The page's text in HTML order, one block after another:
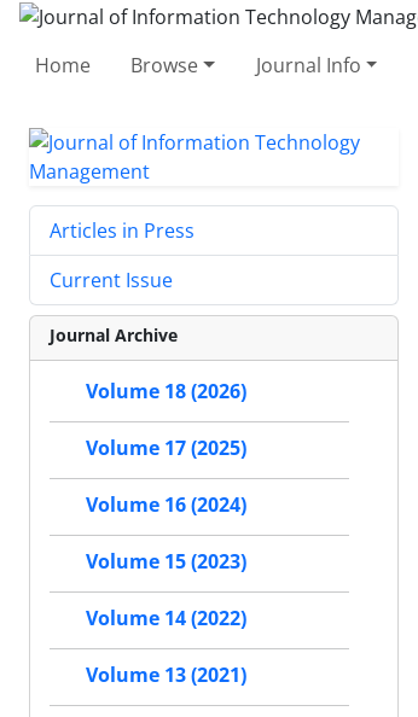
Home Browse Journal Info
Articles in Press
Current Issue
Journal Archive
Volume 18 (2026)
Volume 17 (2025)
Volume 16 (2024)
Volume 15 (2023)
Volume 14 (2022)
Volume 13 (2021)